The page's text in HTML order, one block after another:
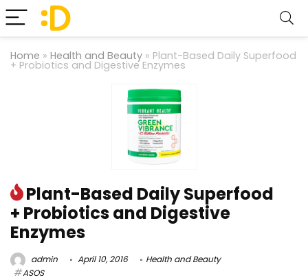
Home » Health and Beauty » Plant-Based Daily Superfood
+ Probiotics and Digestive Enzymes
Plant-Based Daily Superfood
+ Probiotics and Digestive
Enzymes
admin April 10, 2016
Health and Beauty
ASOS